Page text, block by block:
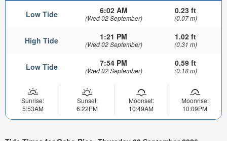
Low Tide 6:02 AM
(Wed 02 September)
0.23 ft
(0.07 m)
High Tide 1:21 PM
(Wed 02 September)
1.02 ft
(0.31 m)
Low Tide 7:54 PM
(Wed 02 September)
0.59 ft
(0.18 m)
Sunrise:
5:53AM
Sunset:
6:22PM
Moonset:
10:49AM
Moonrise:
10:09PM